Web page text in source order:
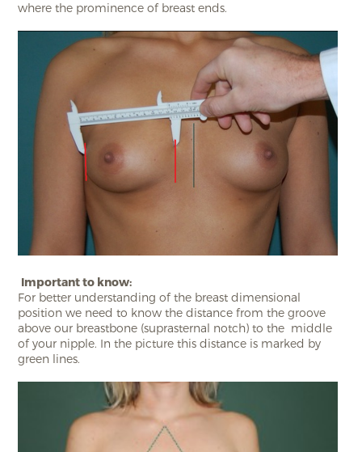
where the prominence of breast ends.
Important to know:
For better understanding of the breast dimensional
position we need to know the distance from the groove
above our breastbone (suprasternal notch) to the middle
of your nipple. In the picture this distance is marked by
green lines.